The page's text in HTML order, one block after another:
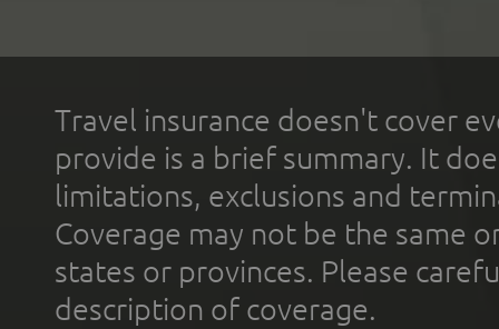
Travel insurance doesn't cover
provide is a brief summary. It
limitations, exclusions and
Coverage may not be the same
states or provinces. Please
description of coverage.